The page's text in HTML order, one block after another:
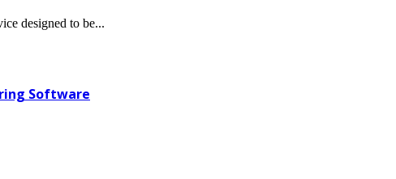
designed to be...
Software